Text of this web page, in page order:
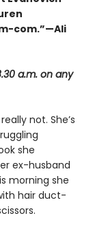
com.”—Ali
a.m. on any
not. She’s
she
ex-husband
morning she
hair duct-